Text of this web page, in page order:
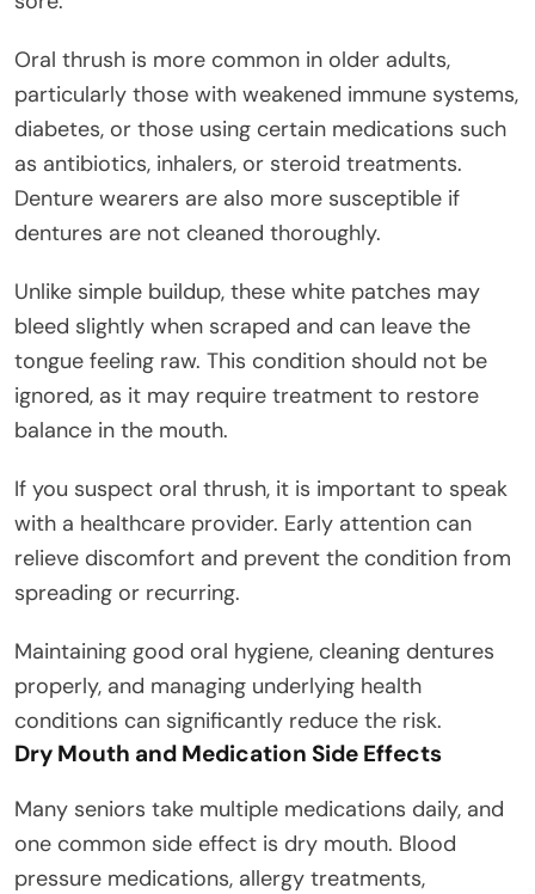
Oral thrush is more common in older adults,
particularly those with weakened immune systems,
diabetes, or those using certain medications such
as antibiotics, inhalers, or steroid treatments.
Denture wearers are also more susceptible if
dentures are not cleaned thoroughly.
Unlike simple buildup, these white patches may
bleed slightly when scraped and can leave the
tongue feeling raw. This condition should not be
ignored, as it may require treatment to restore
balance in the mouth.
If you suspect oral thrush, it is important to speak
with a healthcare provider. Early attention can
relieve discomfort and prevent the condition from
spreading or recurring.
Maintaining good oral hygiene, cleaning dentures
properly, and managing underlying health
conditions can significantly reduce the risk.
Dry Mouth and Medication Side Effects
Many seniors take multiple medications daily, and
one common side effect is dry mouth. Blood
pressure medications, allergy treatments,